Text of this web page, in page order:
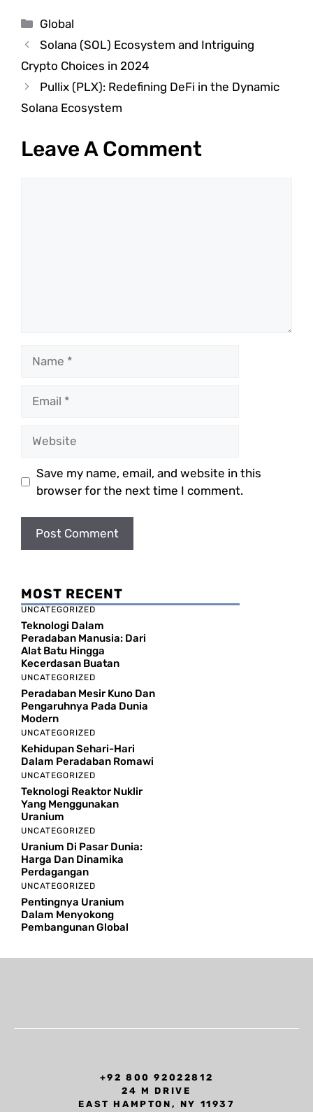
Categories
Global
Solana (SOL) Ecosystem and Intriguing
Crypto Choices in 2024
Pullix (PLX): Redefining DeFi in the Dynamic
Solana Ecosystem
Leave A Comment
Save my name, email, and website in this
browser for the next time I comment.
MOST RECENT
UNCATEGORIZED
Teknologi Dalam
Peradaban Manusia: Dari
Alat Batu Hingga
Kecerdasan Buatan
UNCATEGORIZED
Peradaban Mesir Kuno Dan
Pengaruhnya Pada Dunia
Modern
UNCATEGORIZED
Kehidupan Sehari-Hari
Dalam Peradaban Romawi
UNCATEGORIZED
Teknologi Reaktor Nuklir
Yang Menggunakan
Uranium
UNCATEGORIZED
Uranium Di Pasar Dunia:
Harga Dan Dinamika
Perdagangan
UNCATEGORIZED
Pentingnya Uranium
Dalam Menyokong
Pembangunan Global
+92 800 92022812
24 M DRIVE
EAST HAMPTON, NY 11937